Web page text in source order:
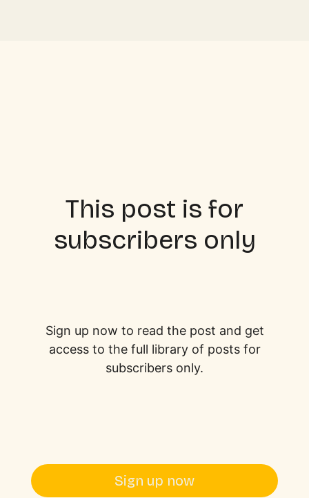
This post is for
subscribers only
Sign up now to read the post and get
access to the full library of posts for
subscribers only.
Sign up now